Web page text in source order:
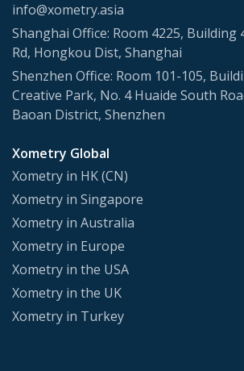
info@xometry.asia
Shanghai Office: Room 4225, Building
Rd, Hongkou Dist, Shanghai
Shenzhen Office: Room 101-105,
Creative Park, No. 4 Huaide South
Baoan District, Shenzhen
Xometry Global
Xometry in HK (CN)
Xometry in Singapore
Xometry in Australia
Xometry in Europe
Xometry in the USA
Xometry in the UK
Xometry in Turkey